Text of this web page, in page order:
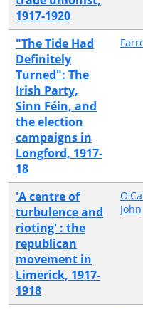
1917-1920
"The Tide Had
Definitely
Turned": The
Irish Party,
Sinn Féin, and
the election
campaigns in
Longford, 1917-
18
'A centre of
turbulence and
rioting' : the
republican
movement in
Limerick, 1917-
1918
John